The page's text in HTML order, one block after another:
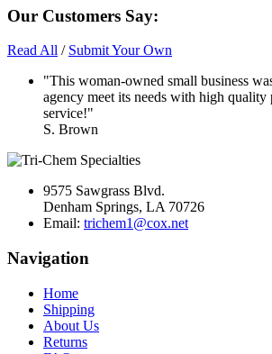
Our Customers Say:
Read All / Submit Your Own
"This woman-owned small business
agency meet its needs with high quality
service!"
S. Brown
9575 Sawgrass Blvd.
Denham Springs, LA 70726
Email: trichem1@cox.net
Navigation
Home
Shipping
About Us
Returns